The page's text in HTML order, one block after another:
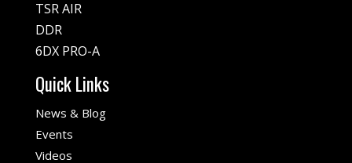
TSR AIR
DDR
6DX PRO-A
Quick Links
News & Blog
Events
Videos